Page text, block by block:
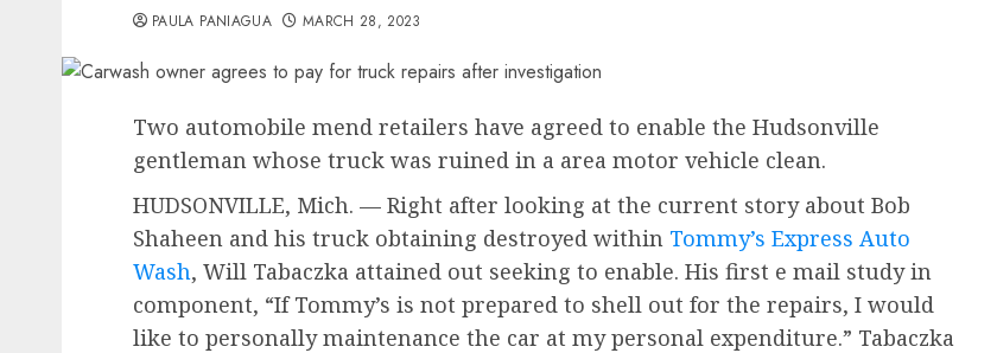
PAULA PANIAGUA MARCH 28, 2023
Two automobile mend retailers have agreed to enable the Hudsonville
gentleman whose truck was ruined in a area motor vehicle clean.
HUDSONVILLE, Mich. — Right after looking at the current story about Bob
Shaheen and his truck obtaining destroyed within Tommy’s Express Auto
Wash, Will Tabaczka attained out seeking to enable. His first e mail study in
component, “If Tommy’s is not prepared to shell out for the repairs, I would
like to personally maintenance the car at my personal expenditure.” Tabaczka